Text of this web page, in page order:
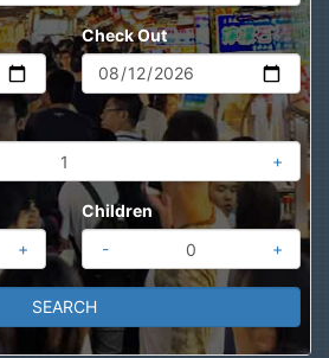
Check Out
+
+
Children
-
+